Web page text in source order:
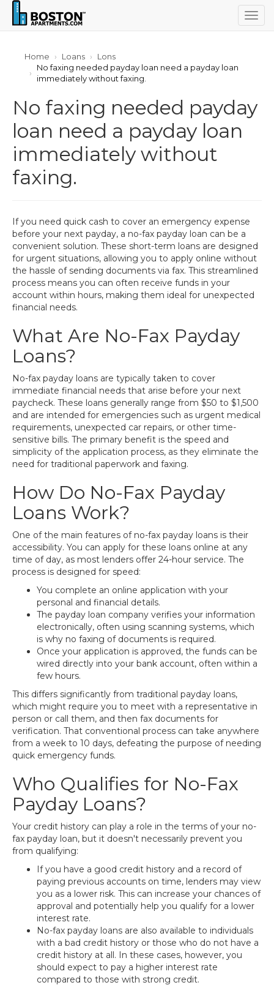
Home Loans
Lons
No faxing needed payday loan need a payday loan
immediately without faxing.
No faxing needed payday
loan need a payday loan
immediately without
faxing.
If you need quick cash to cover an emergency expense
before your next payday, a no-fax payday loan can be a
convenient solution. These short-term loans are designed
for urgent situations, allowing you to apply online without
the hassle of sending documents via fax. This streamlined
process means you can often receive funds in your
account within hours, making them ideal for unexpected
financial needs.
What Are No-Fax Payday
Loans?
No-fax payday loans are typically taken to cover
immediate financial needs that arise before your next
paycheck. These loans generally range from $50 to $1,500
and are intended for emergencies such as urgent medical
requirements, unexpected car repairs, or other time-
sensitive bills. The primary benefit is the speed and
simplicity of the application process, as they eliminate the
need for traditional paperwork and faxing.
How Do No-Fax Payday
Loans Work?
One of the main features of no-fax payday loans is their
accessibility. You can apply for these loans online at any
time of day, as most lenders offer 24-hour service. The
process is designed for speed:
You complete an online application with your
personal and financial details.
The payday loan company verifies your information
electronically, often using scanning systems, which
is why no faxing of documents is required.
Once your application is approved, the funds can be
wired directly into your bank account, often within a
few hours.
This differs significantly from traditional payday loans,
which might require you to meet with a representative in
person or call them, and then fax documents for
verification. That conventional process can take anywhere
from a week to 10 days, defeating the purpose of needing
quick emergency funds.
Who Qualifies for No-Fax
Payday Loans?
Your credit history can play a role in the terms of your no-
fax payday loan, but it doesn't necessarily prevent you
from qualifying:
If you have a good credit history and a record of
paying previous accounts on time, lenders may view
you as a lower risk. This can increase your chances of
approval and potentially help you qualify for a lower
interest rate.
No-fax payday loans are also available to individuals
with a bad credit history or those who do not have a
credit history at all. In these cases, however, you
should expect to pay a higher interest rate
compared to those with strong credit.